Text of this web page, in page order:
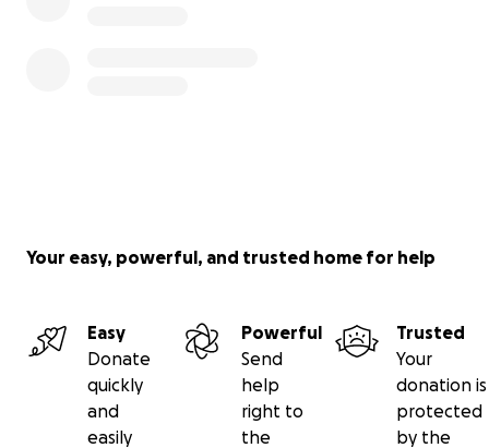
Your easy, powerful, and trusted home for help
Easy
Donate
quickly
and
easily
Powerful
Send
help
right to
the
Trusted
Your
donation is
protected
by the